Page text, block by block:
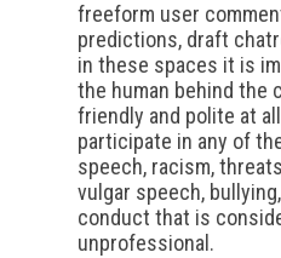
freeform user
predictions, draft
in these spaces it is
the human behind the
friendly and polite at
participate in any of
speech, racism,
vulgar speech,
conduct that is
unprofessional.